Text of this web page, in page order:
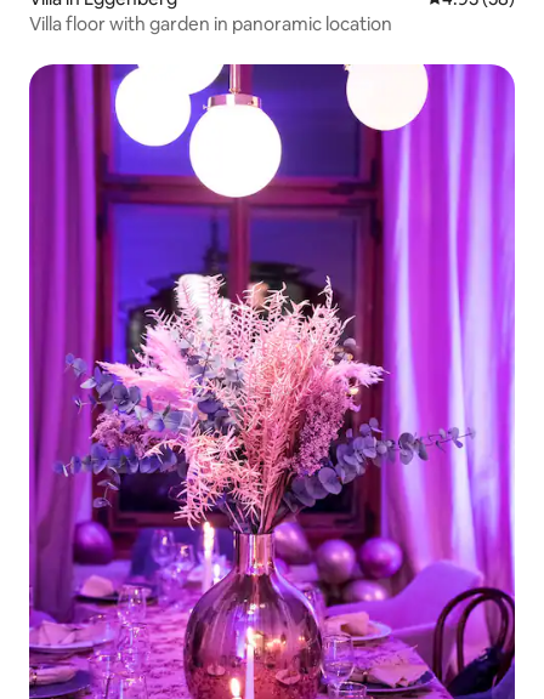
Villa floor with garden in panoramic location